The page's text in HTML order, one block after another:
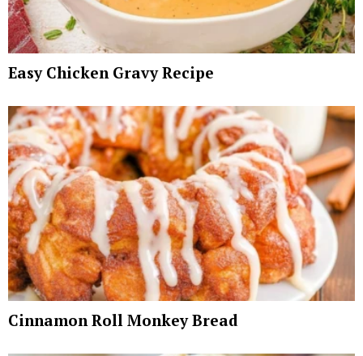
Easy Chicken Gravy Recipe
Cinnamon Roll Monkey Bread